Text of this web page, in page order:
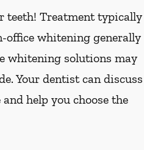
teeth! Treatment typically
office whitening generally
whitening solutions may
Your dentist can discuss
help you choose the